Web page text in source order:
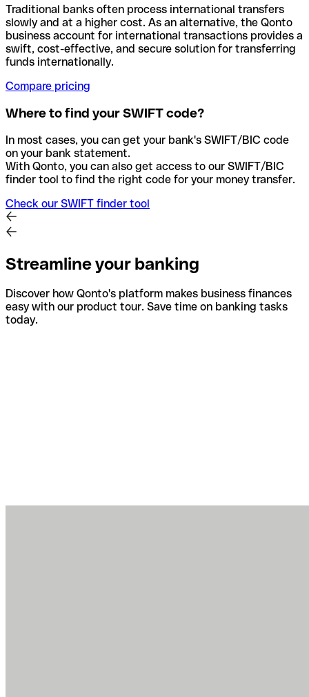
Traditional banks often process international transfers
slowly and at a higher cost. As an alternative, the Qonto
business account for international transactions provides a
swift, cost-effective, and secure solution for transferring
funds internationally.
Compare pricing
Where to find your SWIFT code?
In most cases, you can get your bank's SWIFT/BIC code
on your bank statement.
With Qonto, you can also get access to our SWIFT/BIC
finder tool to find the right code for your money transfer.
Check our SWIFT finder tool
Streamline your banking
Discover how Qonto's platform makes business finances
easy with our product tour. Save time on banking tasks
today.